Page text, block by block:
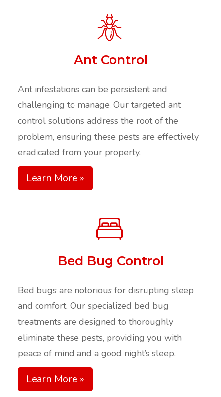
Ant Control
Ant infestations can be persistent and
challenging to manage. Our targeted ant
control solutions address the root of the
problem, ensuring these pests are effectively
eradicated from your property.​
Learn More »
Bed Bug Control
Bed bugs are notorious for disrupting sleep
and comfort. Our specialized bed bug
treatments are designed to thoroughly
eliminate these pests, providing you with
peace of mind and a good night’s sleep.
Learn More »